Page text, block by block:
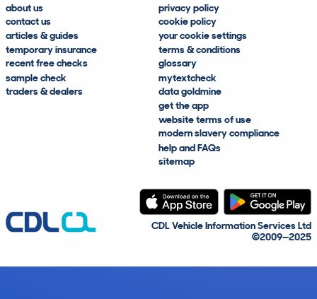
about us
contact us
articles & guides
temporary insurance
recent free checks
sample check
traders & dealers
privacy policy
cookie policy
your cookie settings
terms & conditions
glossary
mytextcheck
data goldmine
get the app
website terms of use
modern slavery compliance
help and FAQs
sitemap
CDL Vehicle Information Services Ltd
©2009—2025